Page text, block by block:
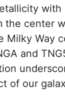
with
the center
Milky Way
and
of our